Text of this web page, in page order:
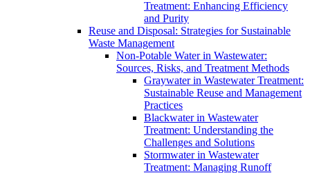
Treatment: Enhancing Efficiency
and Purity
Reuse and Disposal: Strategies for Sustainable
Waste Management
Non-Potable Water in Wastewater:
Sources, Risks, and Treatment Methods
Graywater in Wastewater Treatment:
Sustainable Reuse and Management
Practices
Blackwater in Wastewater
Treatment: Understanding the
Challenges and Solutions
Stormwater in Wastewater
Treatment: Managing Runoff